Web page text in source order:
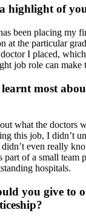
highlight of
been placing my
at the particular
I placed,
job role can make
most
what the doctors
this job, I didn’t
even really
of a small team
hospitals.
you give to